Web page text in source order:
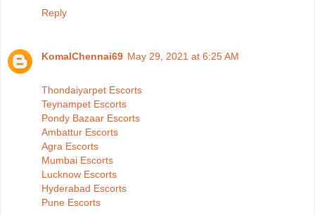
Reply
KomalChennai69 May 29, 2021 at 6:25 AM
Thondaiyarpet Escorts
Teynampet Escorts
Pondy Bazaar Escorts
Ambattur Escorts
Agra Escorts
Mumbai Escorts
Lucknow Escorts
Hyderabad Escorts
Pune Escorts